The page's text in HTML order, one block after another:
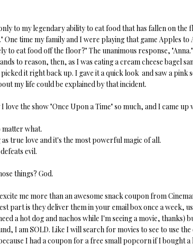
to my legendary ability to eat food that has fallen on the
time my family and I were playing that game Apples to
to eat food off the floor?" The unanimous response,
to reason, then, as I was eating a cream cheese bagel
it right back up. I gave it a quick look and saw a pink
my life could be explained by that incident.
the show "Once Upon a Time" so much, and I came up
matter what.
true love and it's the most powerful magic of all.
evil.
things? God.
me more than an awesome snack coupon from
part is they deliver them in your email box once a week,
a hot dog and nachos while I'm seeing a movie, thanks)
I am SOLD. Like I will search for movies to see to use
I had a coupon for a free small popcorn if I bought a